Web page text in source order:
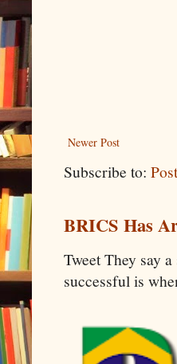
Newer Post
Subscribe to:
BRICS Has
Tweet They say
successful is